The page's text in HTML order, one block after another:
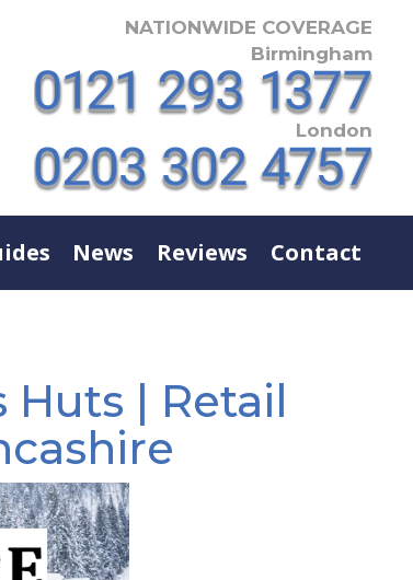
NATIONWIDE COVERAGE
Birmingham
London
News Reviews Contact
| Retail